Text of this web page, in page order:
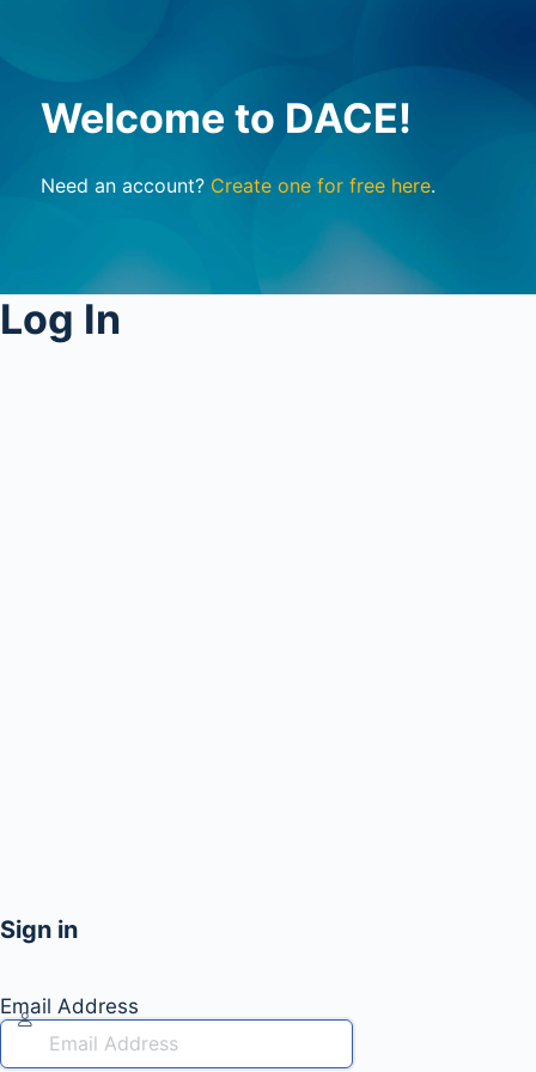
Welcome to DACE!
Need an account? Create one for free here.
Log In
Sign in
Email Address